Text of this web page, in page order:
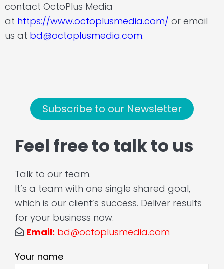
contact OctoPlus Media
at https://www.octoplusmedia.com/ or email
us at bd@octoplusmedia.com.
Subscribe to our Newsletter
Feel free to talk to us
Talk to our team.
It’s a team with one single shared goal,
which is our client’s success. Deliver results
for your business now.
Email: bd@octoplusmedia.com
Your name